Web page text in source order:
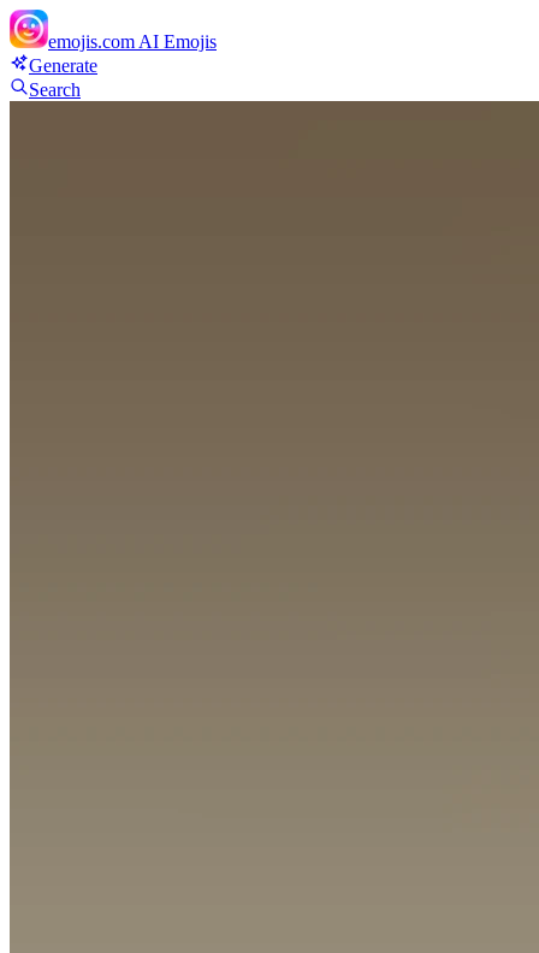
emojis.com AI Emojis
Generate
Search